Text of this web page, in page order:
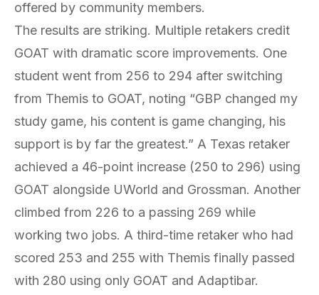
offered by community members.
The results are striking. Multiple retakers credit
GOAT with dramatic score improvements. One
student went from 256 to 294 after switching
from Themis to GOAT, noting “GBP changed my
study game, his content is game changing, his
support is by far the greatest.” A Texas retaker
achieved a 46-point increase (250 to 296) using
GOAT alongside UWorld and Grossman. Another
climbed from 226 to a passing 269 while
working two jobs. A third-time retaker who had
scored 253 and 255 with Themis finally passed
with 280 using only GOAT and Adaptibar.